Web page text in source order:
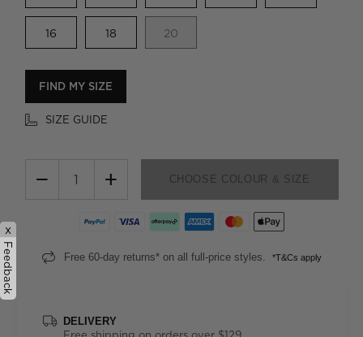
16 18 20
FIND MY SIZE
SIZE GUIDE
− + CHOOSE COLOUR & SIZE
Free 60-day returns* on all full-price styles. *T&Cs apply
DELIVERY
x
Feedback